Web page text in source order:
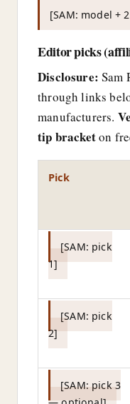
[SAM: model +
Editor picks
Disclosure: Sam
through links
manufacturers.
tip bracketon
Pick
[SAM: pick
1]
[SAM: pick
2]
[SAM: pick 3